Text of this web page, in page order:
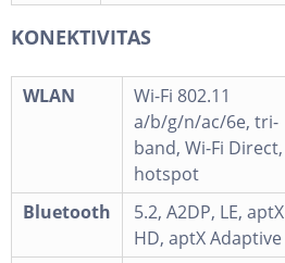
KONEKTIVITAS
WLAN
Wi-Fi 802.11
a/b/g/n/ac/6e, tri-
band, Wi-Fi Direct,
hotspot
Bluetooth
5.2, A2DP, LE, aptX
HD, aptX Adaptive